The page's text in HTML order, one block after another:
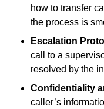
how to transfer
the process is
Escalation
call to a
resolved by the
Confidentiality
caller’s